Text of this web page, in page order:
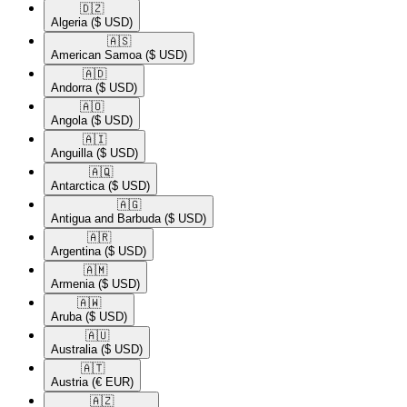
🇩🇿​
Algeria ($ USD)
🇦🇸​
American Samoa ($ USD)
🇦🇩​
Andorra ($ USD)
🇦🇴​
Angola ($ USD)
🇦🇮​
Anguilla ($ USD)
🇦🇶​
Antarctica ($ USD)
🇦🇬​
Antigua and Barbuda ($ USD)
🇦🇷​
Argentina ($ USD)
🇦🇲​
Armenia ($ USD)
🇦🇼​
Aruba ($ USD)
🇦🇺​
Australia ($ USD)
🇦🇹​
Austria (€ EUR)
🇦🇿​